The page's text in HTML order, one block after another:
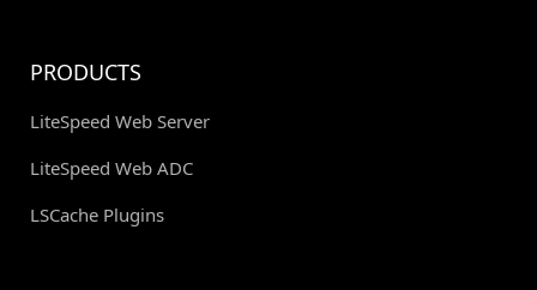
PRODUCTS
LiteSpeed Web Server
LiteSpeed Web ADC
LSCache Plugins